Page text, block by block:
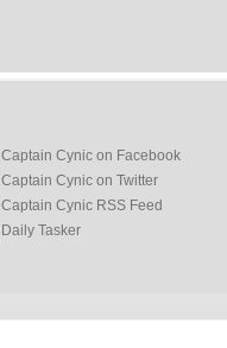
Captain Cynic on Facebook
Captain Cynic on Twitter
Captain Cynic RSS Feed
Daily Tasker